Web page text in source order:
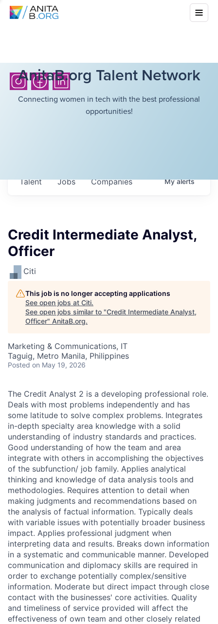
AnitaB.org Talent Network
Connecting women in tech with the best professional
opportunities!
Jobs Companies
Talent Myalerts
Credit Intermediate Analyst,
Officer
Citi
This job is no longer accepting applications
See open jobs at Citi.
See open jobs similar to "Credit Intermediate Analyst,
Officer" AnitaB.org.
Marketing & Communications, IT
Taguig, Metro Manila, Philippines
Posted on May 19, 2026
The Credit Analyst 2 is a developing professional role.
Deals with most problems independently and has
some latitude to solve complex problems. Integrates
in-depth specialty area knowledge with a solid
understanding of industry standards and practices.
Good understanding of how the team and area
integrate with others in accomplishing the objectives
of the subfunction/ job family. Applies analytical
thinking and knowledge of data analysis tools and
methodologies. Requires attention to detail when
making judgments and recommendations based on
the analysis of factual information. Typically deals
with variable issues with potentially broader business
impact. Applies professional judgment when
interpreting data and results. Breaks down information
in a systematic and communicable manner. Developed
communication and diplomacy skills are required in
order to exchange potentially complex/sensitive
information. Moderate but direct impact through close
contact with the businesses' core activities. Quality
and timeliness of service provided will affect the
effectiveness of own team and other closely related